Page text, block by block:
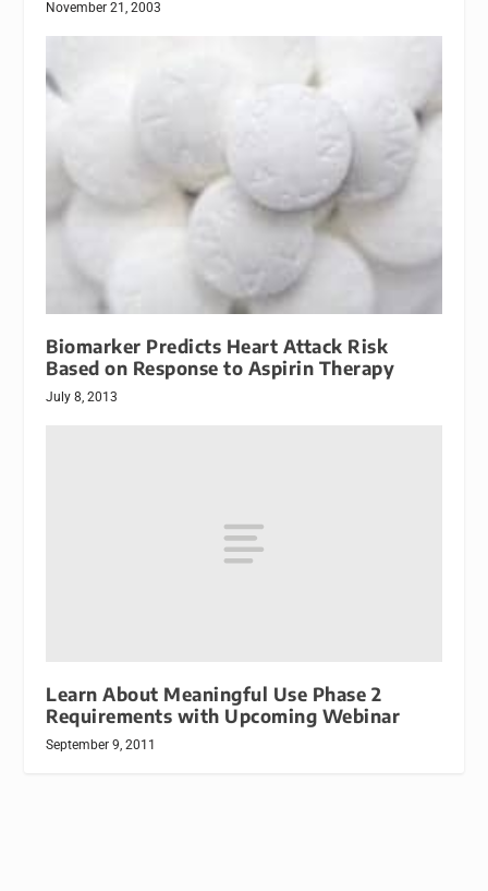
November 21, 2003
Biomarker Predicts Heart Attack Risk
Based on Response to Aspirin Therapy
July 8, 2013
Learn About Meaningful Use Phase 2
Requirements with Upcoming Webinar
September 9, 2011